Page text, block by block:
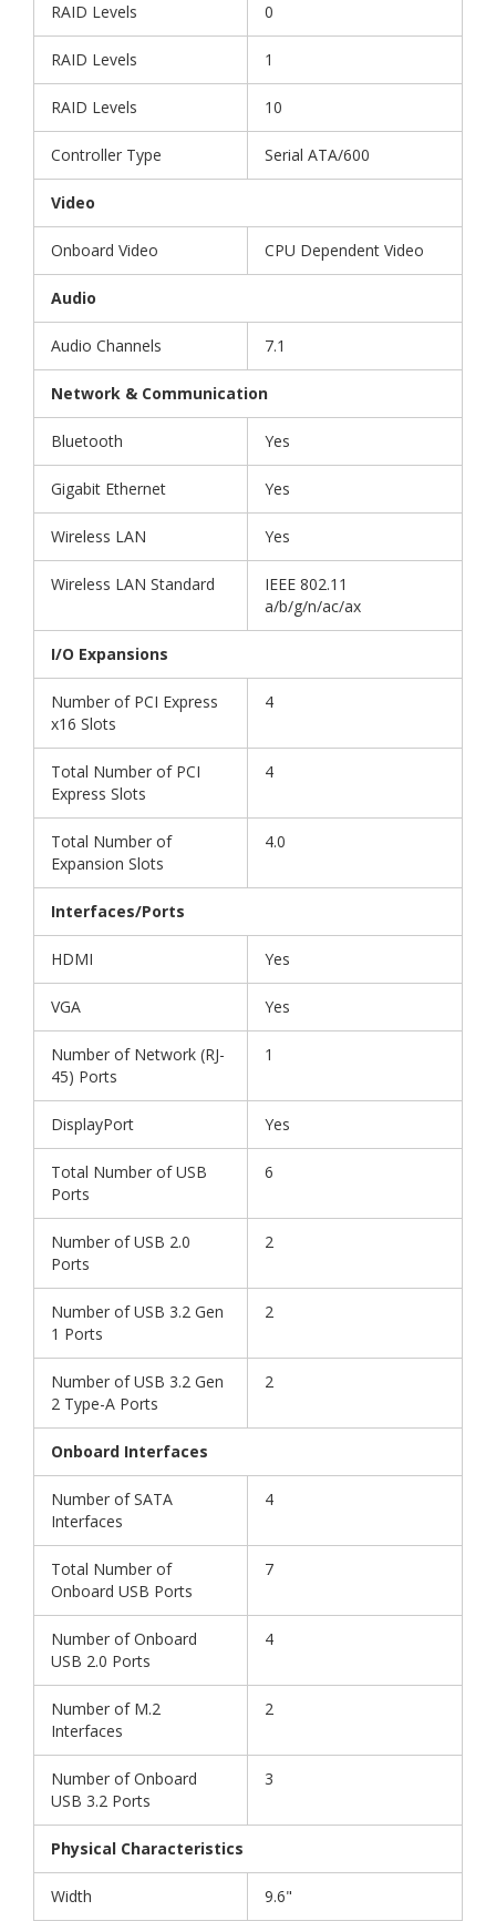
RAID Levels 0
RAID Levels 1
RAID Levels 10
Controller Type Serial ATA/600
Video
Onboard Video CPU Dependent Video
Audio
Audio Channels 7.1
Network & Communication
Bluetooth Yes
Gigabit Ethernet Yes
Wireless LAN Yes
Wireless LAN Standard
IEEE 802.11
a/b/g/n/ac/ax
I/O Expansions
Number of PCI Express
x16 Slots
4
Total Number of PCI
Express Slots
4
Total Number of
Expansion Slots
4.0
Interfaces/Ports
HDMI Yes
VGA Yes
Number of Network (RJ-
45) Ports
1
DisplayPort Yes
Total Number of USB
Ports
6
Number of USB 2.0
Ports
2
Number of USB 3.2 Gen
1 Ports
2
Number of USB 3.2 Gen
2 Type-A Ports
2
Onboard Interfaces
Number of SATA
Interfaces
4
Total Number of
Onboard USB Ports
7
Number of Onboard
USB 2.0 Ports
4
Number of M.2
Interfaces
2
Number of Onboard
USB 3.2 Ports
3
Physical Characteristics
Width 9.6"